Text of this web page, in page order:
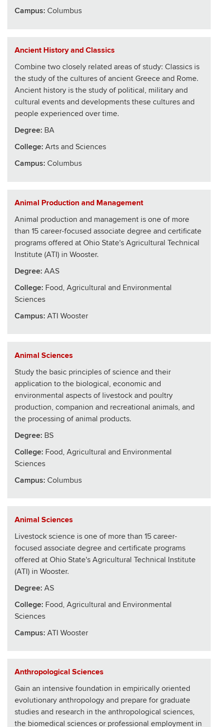
Campus: Columbus
Ancient History and Classics
Combine two closely related areas of study: Classics is
the study of the cultures of ancient Greece and Rome.
Ancient history is the study of political, military and
cultural events and developments these cultures and
people experienced over time.
Degree: BA
College: Arts and Sciences
Campus: Columbus
Animal Production and Management
Animal production and management is one of more
than 15 career-focused associate degree and certificate
programs offered at Ohio State's Agricultural Technical
Institute (ATI) in Wooster.
Degree: AAS
College: Food, Agricultural and Environmental
Sciences
Campus: ATI Wooster
Animal Sciences
Study the basic principles of science and their
application to the biological, economic and
environmental aspects of livestock and poultry
production, companion and recreational animals, and
the processing of animal products.
Degree: BS
College: Food, Agricultural and Environmental
Sciences
Campus: Columbus
Animal Sciences
Livestock science is one of more than 15 career-
focused associate degree and certificate programs
offered at Ohio State's Agricultural Technical Institute
(ATI) in Wooster.
Degree: AS
College: Food, Agricultural and Environmental
Sciences
Campus: ATI Wooster
Anthropological Sciences
Gain an intensive foundation in empirically oriented
evolutionary anthropology and prepare for graduate
studies and research in the anthropological sciences,
the biomedical sciences or professional employment in